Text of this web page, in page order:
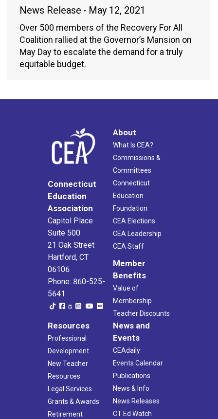
News Release May 12, 2021
Over 500 members of the Recovery For All
Coalition rallied at the Governor’s Mansion on
May Day to escalate the demand for a truly
equitable budget.
Connecticut
Education
Association
Capitol Place
Suite 500
21 Oak Street
Hartford, CT
06106
Phone: 860-525-
5641
About
What Is CEA?
Commissions &
Committees
Connecticut
Education
Foundation
CEA Elections
CEA Leadership
CEA Staff
Member
Benefits
Value of
Membership
Teacher Discounts
Resources
Professional
Development
New Teacher
Resources
Legal Services
Grants & Awards
Retirement
News and
Events
CEAdaily
Events Calendar
Publications
News & Info
News Releases
CT Ed Watch